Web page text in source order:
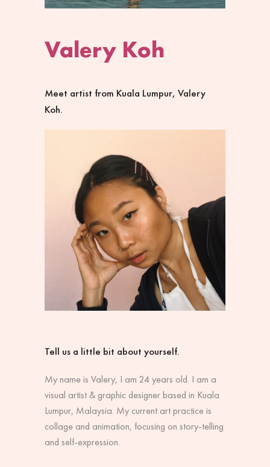
Valery Koh
Meet artist from Kuala Lumpur, Valery
Koh.
Tell us a little bit about yourself.
My name is Valery, I am 24 years old. I am a
visual artist & graphic designer based in Kuala
Lumpur, Malaysia. My current art practice is
collage and animation, focusing on story-telling
and self-expression.